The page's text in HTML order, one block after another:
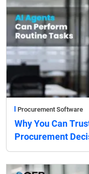
Procurement Software
Why You Can
Procurement